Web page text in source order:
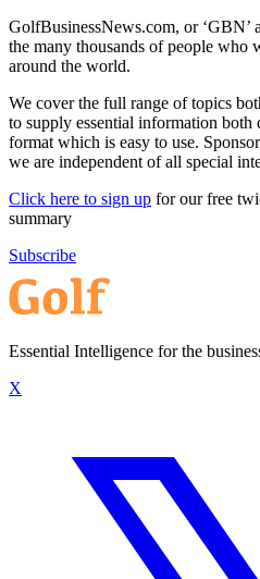
GolfBusinessNews.com, or ‘GBN’
the many thousands of people who
around the world.
We cover the full range of topics
to supply essential information both
format which is easy to use.
we are independent of all special
Click here to sign up for our free
summary
Subscribe
Essential Intelligence for the
X